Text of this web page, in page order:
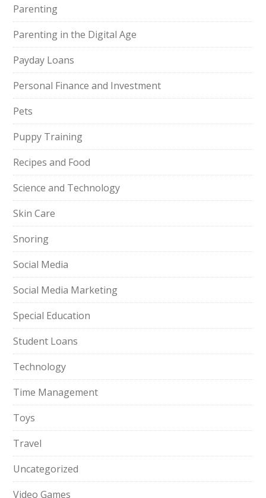
Parenting
Parenting in the Digital Age
Payday Loans
Personal Finance and Investment
Pets
Puppy Training
Recipes and Food
Science and Technology
Skin Care
Snoring
Social Media
Social Media Marketing
Special Education
Student Loans
Technology
Time Management
Toys
Travel
Uncategorized
Video Games